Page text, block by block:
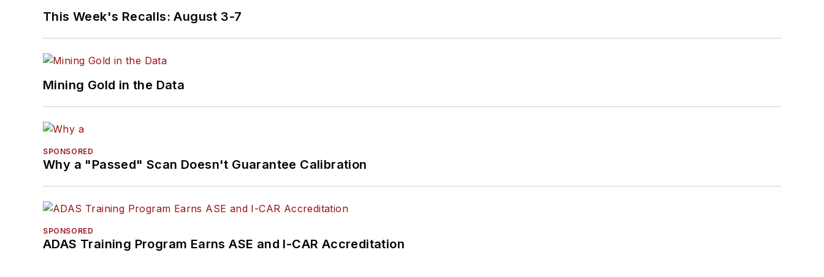
This Week's Recalls: August 3-7
Mining Gold in the Data
SPONSORED
Why a "Passed" Scan Doesn't Guarantee Calibration
SPONSORED
ADAS Training Program Earns ASE and I-CAR Accreditation